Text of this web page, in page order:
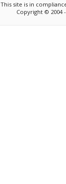
This site is in
Copyright © 2004